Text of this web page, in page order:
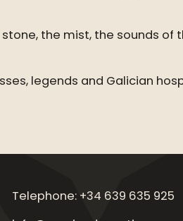
the mist, the sounds
legends and Galician
Telephone: +34 639 635 925